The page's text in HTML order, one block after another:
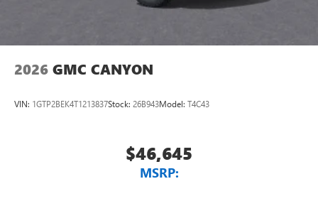
2026 GMC CANYON
VIN: 1GTP2BEK4T1213837Stock: 26B943Model: T4C43
$46,645
MSRP: